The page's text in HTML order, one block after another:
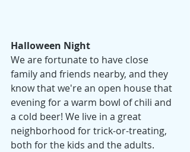
Halloween Night
We are fortunate to have close
family and friends nearby, and they
know that we're an open house that
evening for a warm bowl of chili and
a cold beer! We live in a great
neighborhood for trick-or-treating,
both for the kids and the adults.